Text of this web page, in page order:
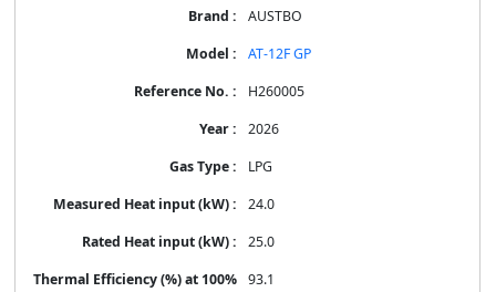
AUSTBO
AT-12F GP
H260005
2026
LPG
24.0
25.0
93.1